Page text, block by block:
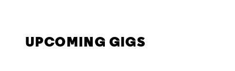
UPCOMING GIGS